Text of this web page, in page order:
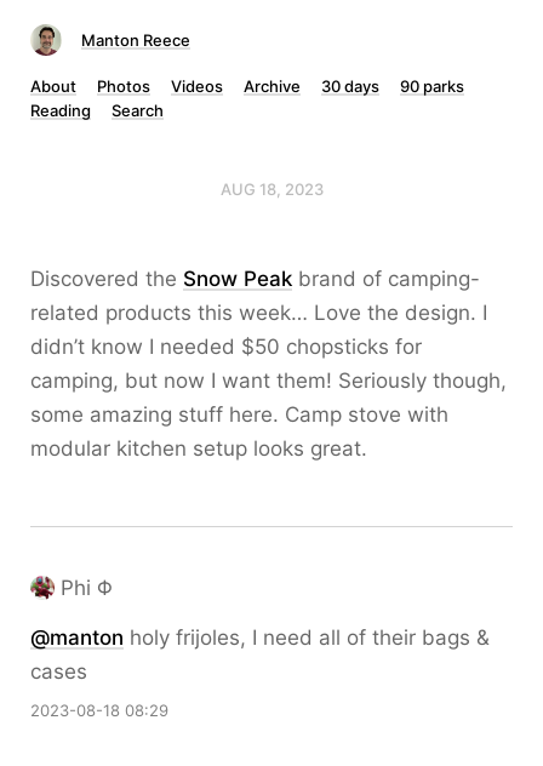
Manton Reece
About Photos Videos Archive 30 days
90 parks
Reading
Search
AUG 18, 2023
Discovered the Snow Peak brand of camping-
related products this week… Love the design. I
didn’t know I needed $50 chopsticks for
camping, but now I want them! Seriously though,
some amazing stuff here. Camp stove with
modular kitchen setup looks great.
Phi Φ
@manton holy frijoles, I need all of their bags &
cases
2023-08-18 08:29